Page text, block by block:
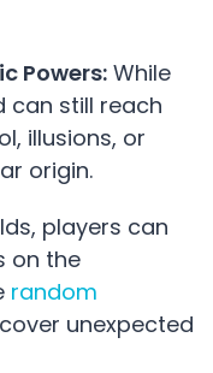
Powers:While
can still reach
illusions, or
origin.
players can
on the
random
unexpected